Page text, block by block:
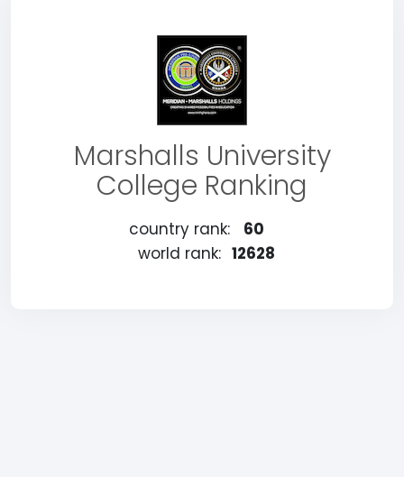
Marshalls University
College Ranking
country rank:
60
world rank: 12628